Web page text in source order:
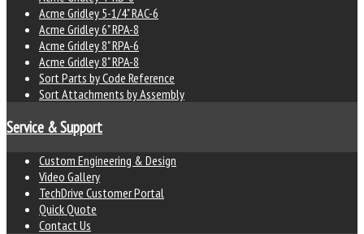
Acme Gridley 5-1/4" RAC-6
Acme Gridley 6" RPA-8
Acme Gridley 8" RPA-6
Acme Gridley 8" RPA-8
Sort Parts by Code Reference
Sort Attachments by Assembly
Service & Support
Custom Engineering & Design
Video Gallery
TechDrive Customer Portal
Quick Quote
Contact Us